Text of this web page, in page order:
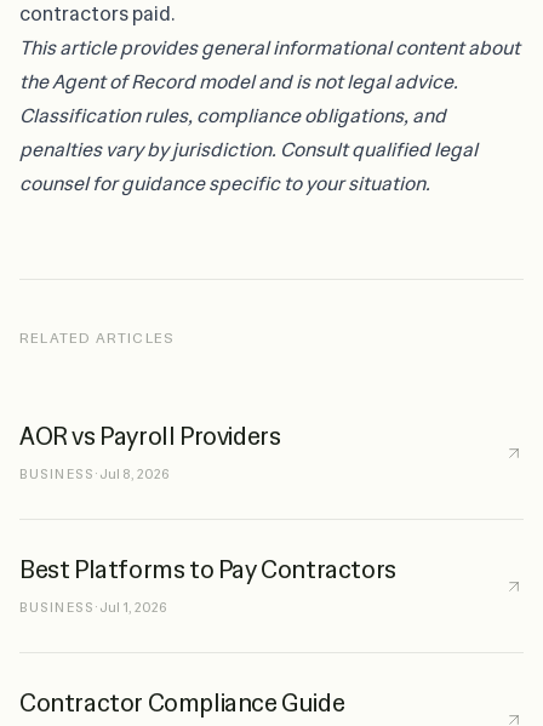
contractors paid.
This article provides general informational content about
the Agent of Record model and is not legal advice.
Classification rules, compliance obligations, and
penalties vary by jurisdiction. Consult qualified legal
counsel for guidance specific to your situation.
RELATED ARTICLES
AOR vs Payroll Providers
BUSINESS · Jul 8, 2026
Best Platforms to Pay Contractors
BUSINESS · Jul 1, 2026
Contractor Compliance Guide